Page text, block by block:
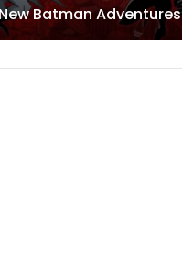
Batman Adventures